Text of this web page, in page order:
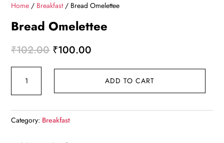
Home / Breakfast/ Bread Omelettee
Bread Omelettee
₹102.00 Original
₹102.00.
₹100.00
₹100.00.
Omelettee
ADD TO CART
Category: Breakfast